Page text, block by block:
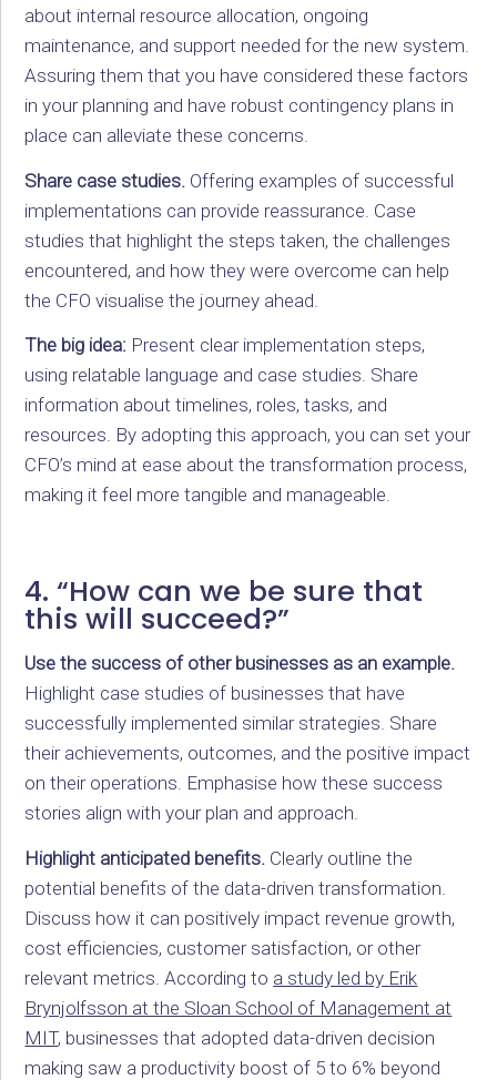
about internal resource allocation, ongoing
maintenance, and support needed for the new system.
Assuring them that you have considered these factors
in your planning and have robust contingency plans in
place can alleviate these concerns.
Share case studies. Offering examples of successful
implementations can provide reassurance. Case
studies that highlight the steps taken, the challenges
encountered, and how they were overcome can help
the CFO visualise the journey ahead.
The big idea: Present clear implementation steps,
using relatable language and case studies. Share
information about timelines, roles, tasks, and
resources. By adopting this approach, you can set your
CFO’s mind at ease about the transformation process,
making it feel more tangible and manageable.
4. “How can we be sure that
this will succeed?”
Use the success of other businesses as an example.
Highlight case studies of businesses that have
successfully implemented similar strategies. Share
their achievements, outcomes, and the positive impact
on their operations. Emphasise how these success
stories align with your plan and approach.
Highlight anticipated benefits. Clearly outline the
potential benefits of the data-driven transformation.
Discuss how it can positively impact revenue growth,
cost efficiencies, customer satisfaction, or other
relevant metrics. According to a study led by Erik
Brynjolfsson at the Sloan School of Management at
MIT, businesses that adopted data-driven decision
making saw a productivity boost of 5 to 6% beyond